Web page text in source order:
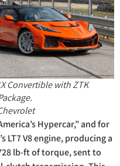
Convertible with ZTK
Hypercar,” and for
LT7 V8 engine, producing a
lb-ft of torque, sent to